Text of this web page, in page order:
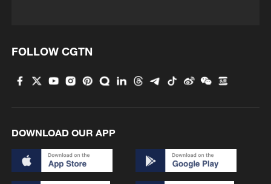
Anthropic to let partners share Mythos
cybersecurity findings
Big Tech AI spending spree tops $1tn - reports
FOLLOW CGTN
DOWNLOAD OUR APP